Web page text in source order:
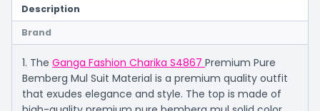
Description
Brand
1. The Ganga Fashion Charika S4867 Premium Pure
Bemberg Mul Suit Material is a premium quality outfit
that exudes elegance and style. The top is made of